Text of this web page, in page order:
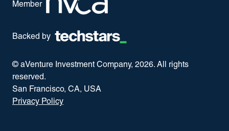
Member
Backed by
© aVenture Investment Company, 2026. All rights
reserved.
San Francisco, CA, USA
Privacy Policy